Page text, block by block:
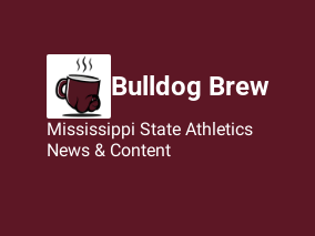
Bulldog Brew
Mississippi State Athletics
News & Content